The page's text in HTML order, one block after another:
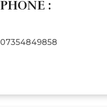
PHONE :
07354849858